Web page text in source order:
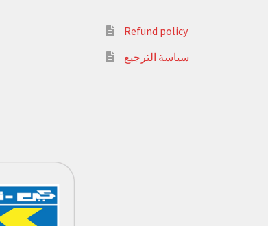
Refund policy
سياسة الترجيع